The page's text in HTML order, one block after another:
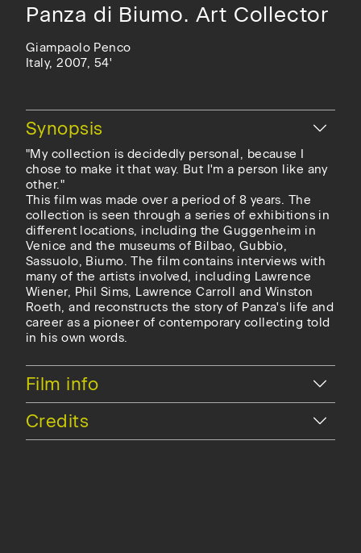
Panza di Biumo. Art Collector
Giampaolo Penco
Italy, 2007, 54'
Hide
Synopsis
"My collection is decidedly personal, because I
chose to make it that way. But I'm a person like any
other."
This film was made over a period of 8 years. The
collection is seen through a series of exhibitions in
different locations, including the Guggenheim in
Venice and the museums of Bilbao, Gubbio,
Sassuolo, Biumo. The film contains interviews with
many of the artists involved, including Lawrence
Wiener, Phil Sims, Lawrence Carroll and Winston
Roeth, and reconstructs the story of Panza's life and
career as a pioneer of contemporary collecting told
in his own words.
Hide
Film info
Hide
Credits